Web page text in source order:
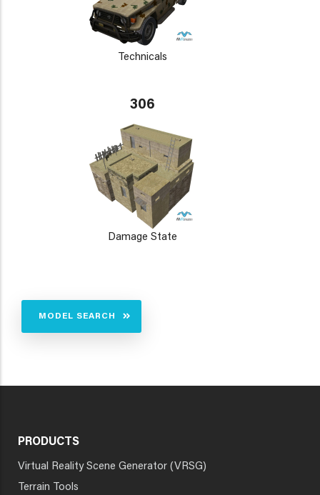
Technicals
306
Damage State
MODEL SEARCH
PRODUCTS
Virtual Reality Scene Generator (VRSG)
Terrain Tools